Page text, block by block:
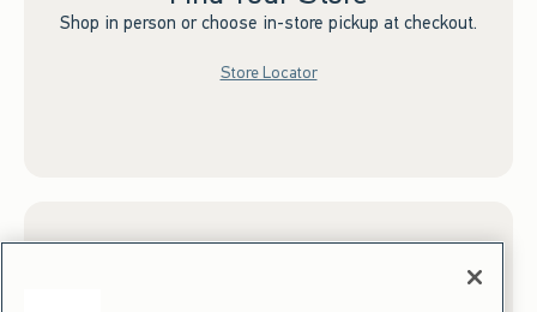
Shop in person or choose in-store pickup at checkout.
Store Locator